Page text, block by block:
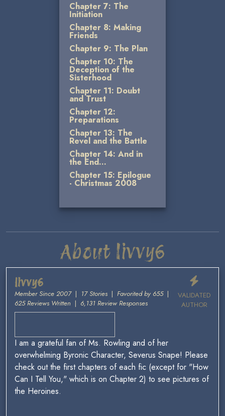
Chapter 7: The
Initiation
Chapter 8: Making
Friends
Chapter 9: The Plan
Chapter 10: The
Deception of the
Sisterhood
Chapter 11: Doubt
and Trust
Chapter 12:
Preparations
Chapter 13: The
Revel and the Battle
Chapter 14: And in
the End...
Chapter 15: Epilogue
- Christmas 2008
About livvy6
VALIDATED
AUTHOR
livvy6
Member Since 2007| 17 Stories | Favorited by 655|
625 Reviews Written | 6,131 Review Responses
I am a grateful fan of Ms. Rowling and of her
overwhelming Byronic Character, Severus Snape! Please
check out the first chapters of each fic (except for "How
Can I Tell You," which is on Chapter 2) to see pictures of
the Heroines.